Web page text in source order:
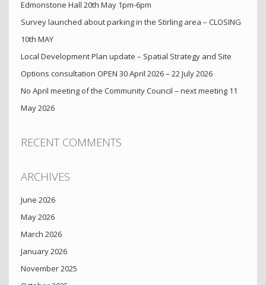
Edmonstone Hall 20th May 1pm-6pm
Survey launched about parking in the Stirling area – CLOSING
10th MAY
Local Development Plan update – Spatial Strategy and Site
Options consultation OPEN 30 April 2026 – 22 July 2026
No April meeting of the Community Council – next meeting 11
May 2026
RECENT COMMENTS
ARCHIVES
June 2026
May 2026
March 2026
January 2026
November 2025